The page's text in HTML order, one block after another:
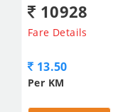
10928
Fare Details
13.50
Per KM